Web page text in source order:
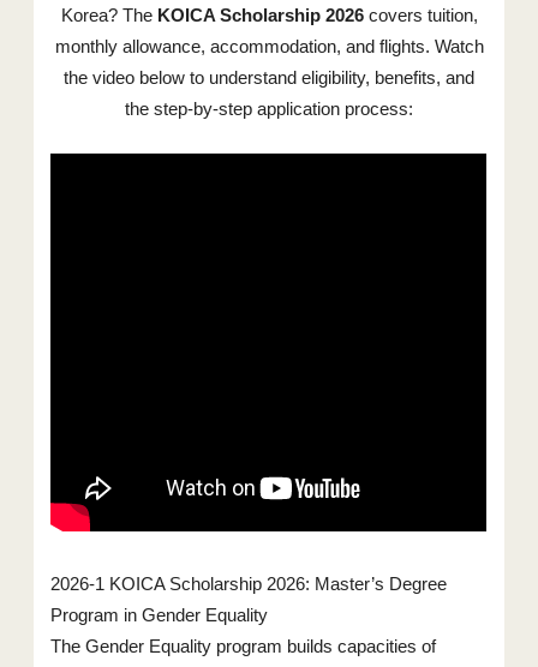
Korea? The KOICA Scholarship 2026covers tuition,
monthly allowance, accommodation, and flights. Watch
the video below to understand eligibility, benefits, and
the step-by-step application process:
2026-1 KOICA Scholarship 2026: Master’s Degree
Program in Gender Equality
The Gender Equality program builds capacities of